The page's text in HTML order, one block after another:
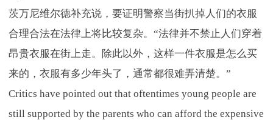
茨万尼维尔德补充说，要证明警察当街扒掉人们的衣服
合理合法在法律上将比较复杂。“法律并不禁止人们穿着
昂贵衣服在街上走。除此以外，这样一件衣服是怎么买
来的，衣服有多少年头了，通常都很难弄清楚。”
Critics have pointed out that oftentimes young people are
still supported by the parents who can afford the expensive